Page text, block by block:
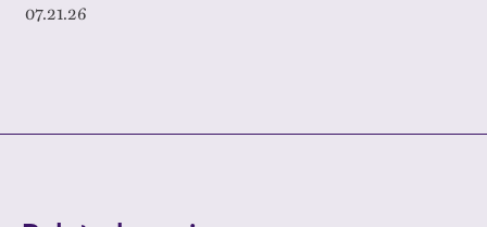
07.21.26